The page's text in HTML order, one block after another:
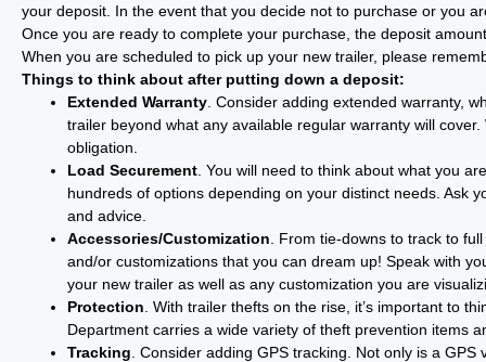
your deposit. In the event that you decide not to purchase or you
Once you are ready to complete your purchase, the deposit
When you are scheduled to pick up your new trailer, please
Things to think about after putting down a deposit:
Extended Warranty . Consider adding extended warranty,
trailer beyond what any available regular warranty will
obligation.
Load Securement . You will need to think about what you
hundreds of options depending on your distinct needs. Ask
and advice.
Accessories/Customization . From tie-downs to track to
and/or customizations that you can dream up! Speak with
your new trailer as well as any customization you are
Protection . With trailer thefts on the rise, it’s important to
Department carries a wide variety of theft prevention items
Tracking . Consider adding GPS tracking. Not only is a